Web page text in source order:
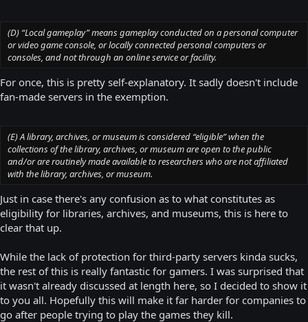
(D) “Local gameplay” means gameplay conducted on a personal computer
or video game console, or locally connected personal computers or
consoles, and not through an online service or facility.
For once, this is pretty self-explanatory. It sadly doesn't include
fan-made servers in the exemption.
(E) A library, archives, or museum is considered “eligible” when the
collections of the library, archives, or museum are open to the public
and/or are routinely made available to researchers who are not affiliated
with the library, archives, or museum.
Just in case there's any confusion as to what constitutes as
eligibility for libraries, archives, and museums, this is here to
clear that up.
While the lack of protection for third-party servers kinda sucks,
the rest of this is really fantastic for gamers. I was surprised that
it wasn't already discussed at length here, so I decided to show it
to you all. Hopefully this will make it far harder for companies to
go after people trying to play the games they kill.